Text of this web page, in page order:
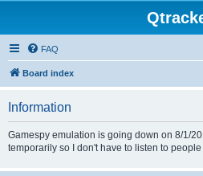
FAQ
Board index
Information
Gamespy emulation is going down on 8/1/
temporarily so I don't have to listen to